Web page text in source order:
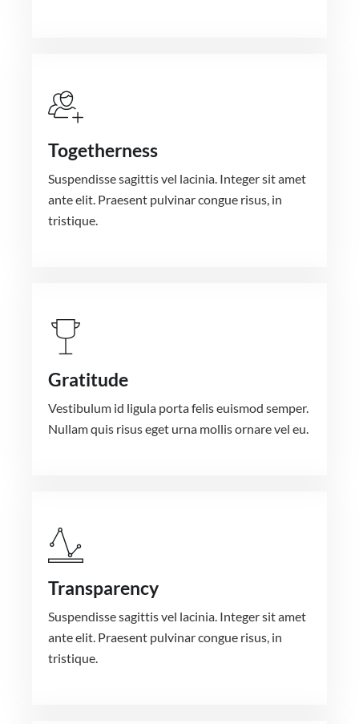
Togetherness
Suspendisse sagittis vel lacinia. Integer sit amet
ante elit. Praesent pulvinar congue risus, in
tristique.
Gratitude
Vestibulum id ligula porta felis euismod semper.
Nullam quis risus eget urna mollis ornare vel eu.
Transparency
Suspendisse sagittis vel lacinia. Integer sit amet
ante elit. Praesent pulvinar congue risus, in
tristique.